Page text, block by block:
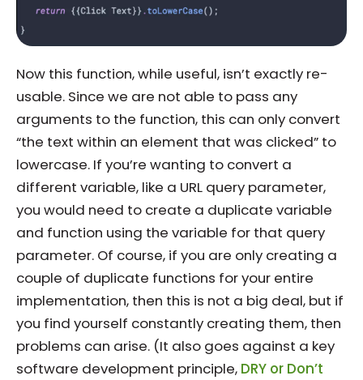
Now this function, while useful, isn’t exactly re-
usable. Since we are not able to pass any
arguments to the function, this can only convert
“the text within an element that was clicked” to
lowercase. If you’re wanting to convert a
different variable, like a URL query parameter,
you would need to create a duplicate variable
and function using the variable for that query
parameter. Of course, if you are only creating a
couple of duplicate functions for your entire
implementation, then this is not a big deal, but if
you find yourself constantly creating them, then
problems can arise. (It also goes against a key
software development principle, DRY or Don’t